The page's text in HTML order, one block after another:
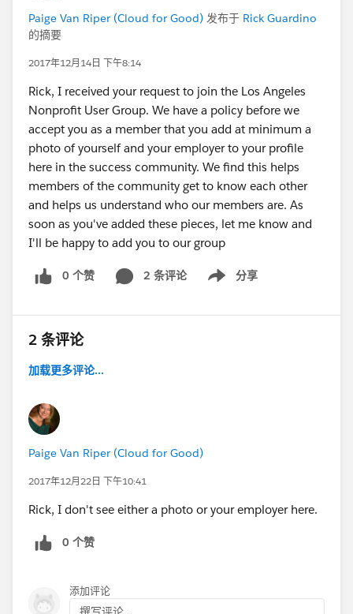
Paige Van Riper (Cloud for Good) 发布于 Rick Guardino
的摘要
2017年12月14日 下午8:14
Rick, I received your request to join the Los Angeles
Nonprofit User Group. We have a policy before we
accept you as a member that you add at minimum a
photo of yourself and your employer to your profile
here in the success community. We find this helps
members of the community get to know each other
and helps us understand who our members are. As
soon as you've added these pieces, let me know and
I'll be happy to add you to our group
0 个赞 2 条评论 分享
Show menu
2 条评论
加载更多评论...
Paige Van Riper (Cloud for Good)
2017年12月22日 下午10:41
Rick, I don't see either a photo or your employer here.
0 个赞
添加评论